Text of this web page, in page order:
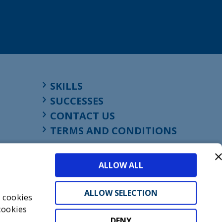
ALLOW ALL
ALLOW SELECTION
SKILLS
SUCCESSES
CONTACT US
TERMS AND CONDITIONS